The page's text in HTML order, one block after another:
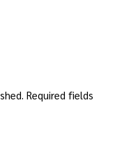
Required fields